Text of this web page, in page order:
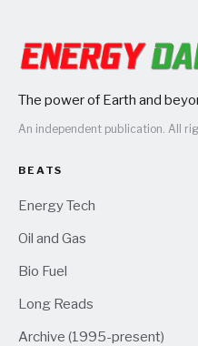
The power of Earth and
An independent publication. All
BEATS
Energy Tech
Oil and Gas
Bio Fuel
Long Reads
Archive (1995-present)